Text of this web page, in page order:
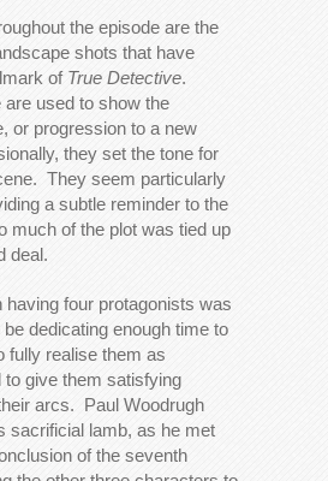
the episode are the
shots that have
of True Detective.
are used to show the
or progression to a new
they set the tone for
They seem particularly
a subtle reminder to the
much of the plot was tied up
deal.
having four protagonists was
dedicating enough time to
fully realise them as
give them satisfying
arcs. Paul Woodrugh
sacrificial lamb, as he met
of the seventh